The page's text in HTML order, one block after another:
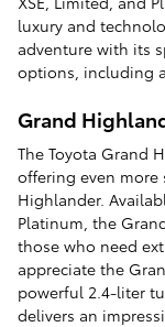
luxury and
adventure with its
options, including
Grand
The Toyota Grand
offering even more
Highlander.
Platinum, the
those who need
appreciate the
powerful 2.4-liter
delivers an